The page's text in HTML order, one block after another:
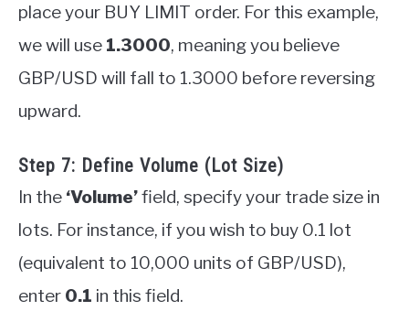
place your BUY LIMIT order. For this example,
we will use 1.3000, meaning you believe
GBP/USD will fall to 1.3000 before reversing
upward.
Step 7: Define Volume (Lot Size)
In the ‘Volume’field, specify your trade size in
lots. For instance, if you wish to buy 0.1 lot
(equivalent to 10,000 units of GBP/USD),
enter 0.1 in this field.